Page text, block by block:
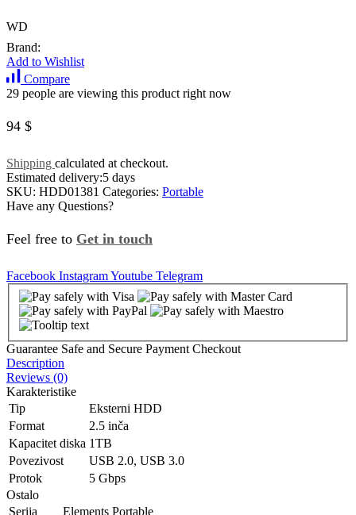
WD
Brand:
Add to Wishlist
Compare
29 people are viewing this product right now
94 $
Shipping calculated at checkout.
Estimated delivery:5 days
SKU: HDD01381 Categories: Portable
Have any Questions?
Feel free to Get in touch
Facebook InstagramYoutube Telegram
Guarantee Safe and Secure Payment Checkout
Description
Reviews (0)
Karakteristike
Tip
Eksterni HDD
Format
2.5 inča
Kapacitet diska 1TB
Povezivost
USB 2.0, USB 3.0
Protok
5 Gbps
Ostalo
Serija
Elements Portable